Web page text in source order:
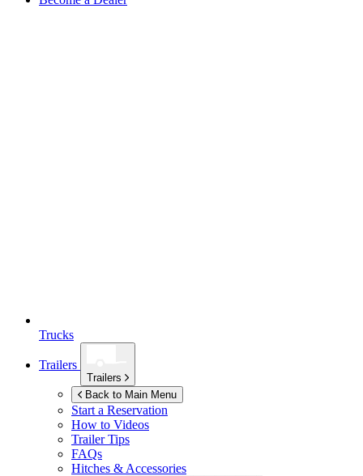
Trucks
Trailers
Trailers
Back to Main Menu
Start a Reservation
How to Videos
Trailer Tips
FAQs
Hitches & Accessories